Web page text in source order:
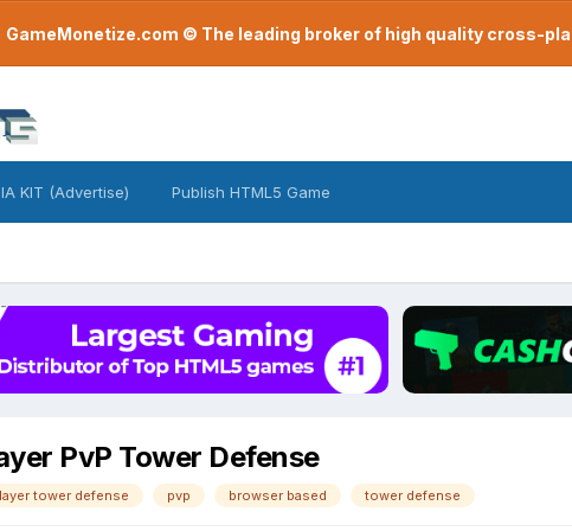
GameMonetize.com © The leading broker of high quality cross-
KIT (Advertise) Publish HTML5 Game
PvP Tower Defense
tower defense pvp browser based tower defense